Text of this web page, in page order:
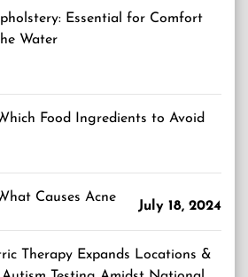
Essential for Comfort
Water
Food Ingredients to Avoid
Causes Acne
July 18, 2024
Therapy Expands Locations &